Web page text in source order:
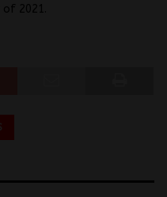
2021.